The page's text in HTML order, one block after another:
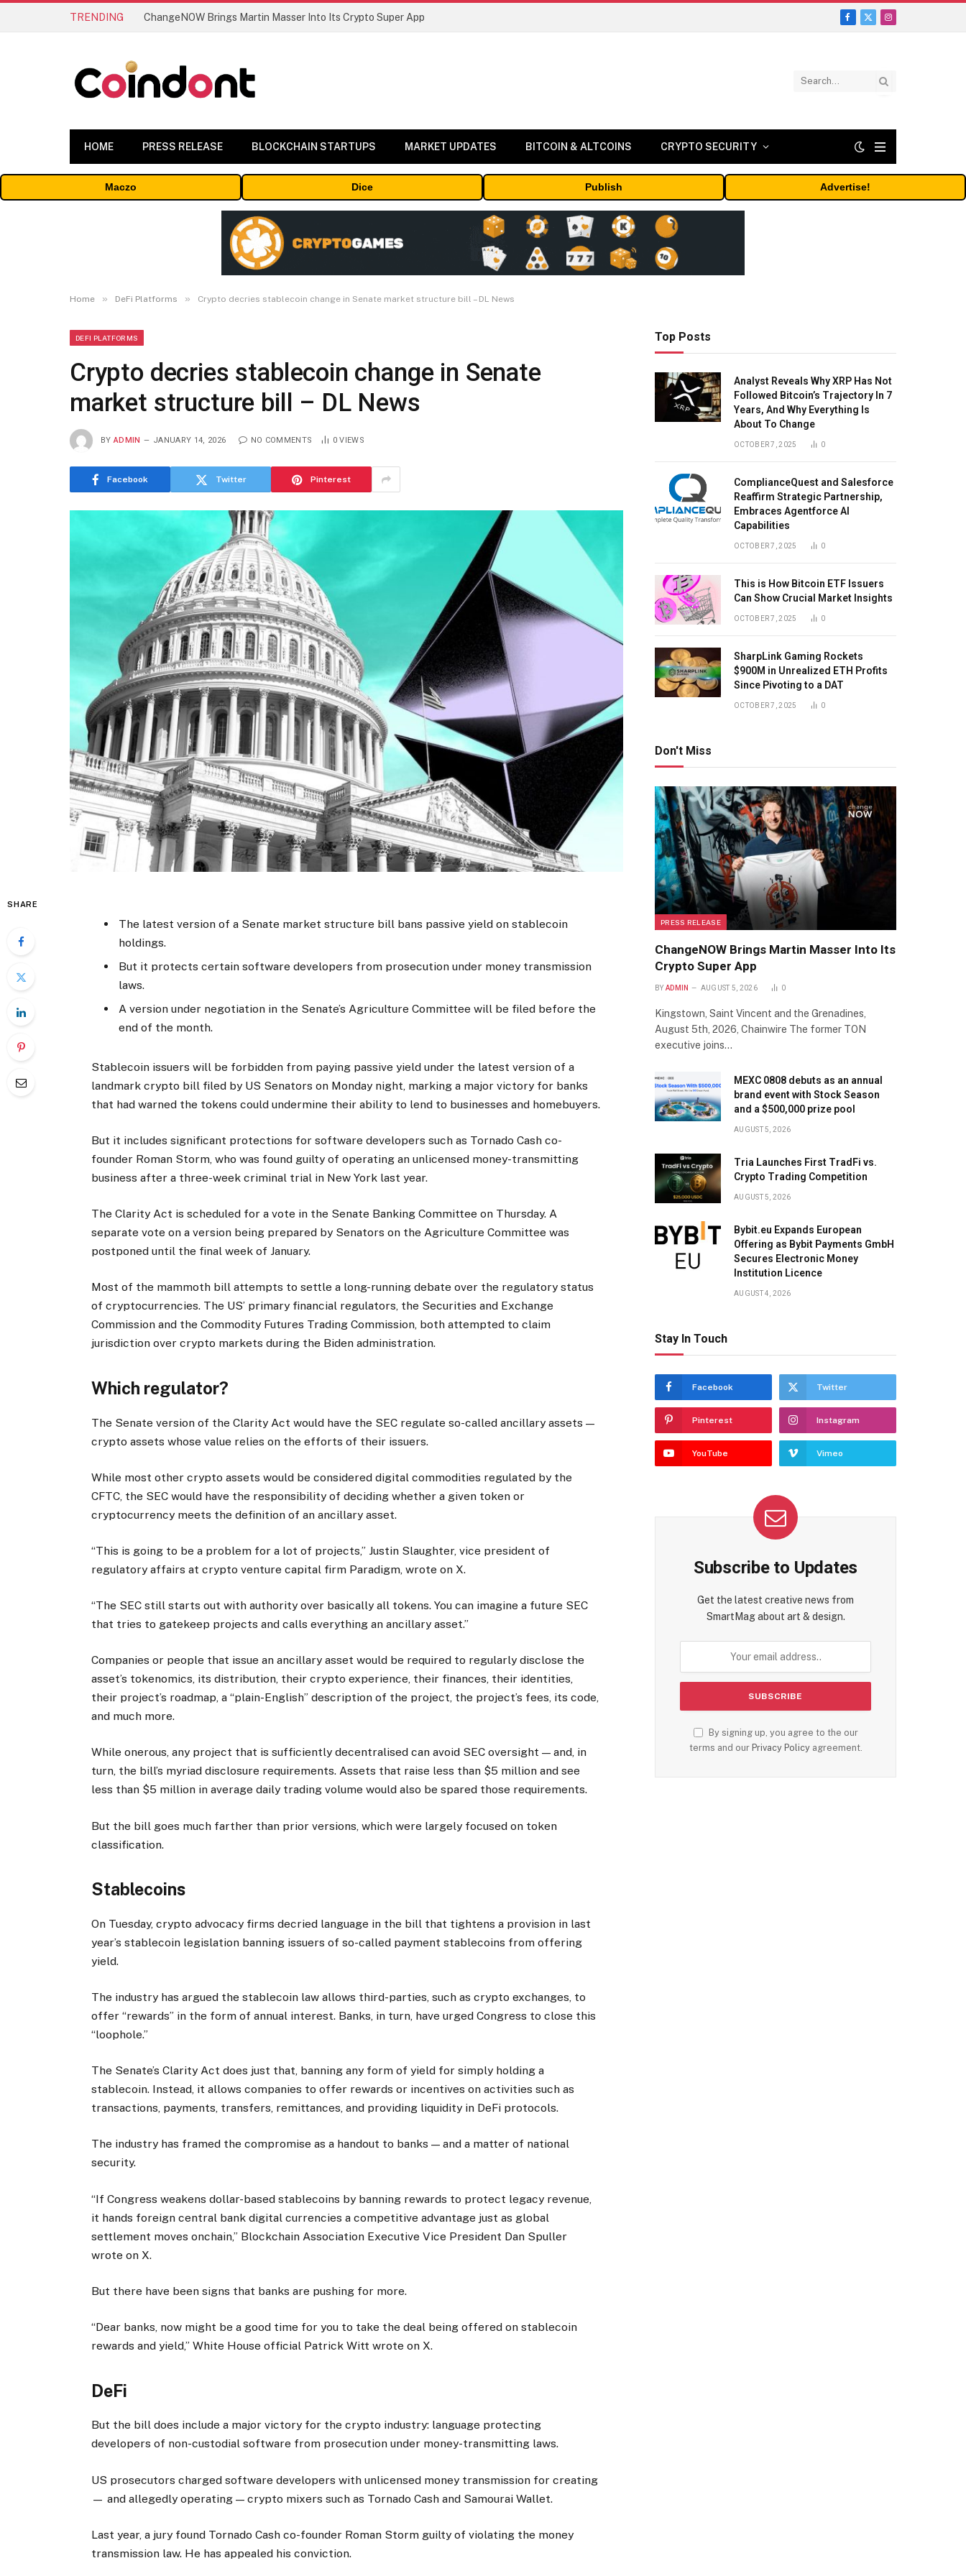
TRENDING ChangeNOW Brings Martin Masser Into Its Crypto Super App
Facebook
X
Instagram
HOME PRESS RELEASE BLOCKCHAIN STARTUPS MARKET UPDATES BITCOIN & ALTCOINS CRYPTO SECURITY
Maczo Dice Publish Advertise!
Home » DeFi Platforms » Crypto decries stablecoin change in Senate market structure bill – DL News
DEFI PLATFORMS
Crypto decries stablecoin change in Senate
market structure bill – DL News
BY ADMIN JANUARY 14, 2026 NO COMMENTS 0VIEWS
Facebook Twitter Pinterest
SHARE
The latest version of a Senate market structure bill bans passive yield on stablecoin
holdings.
But it protects certain software developers from prosecution under money transmission
laws.
A version under negotiation in the Senate’s Agriculture Committee will be filed before the
end of the month.
Stablecoin issuers will be forbidden from paying passive yield under the latest version of a
landmark crypto bill filed by US Senators on Monday night, marking a major victory for banks
that had warned the tokens could undermine their ability to lend to businesses and homebuyers.
But it includes significant protections for software developers such as Tornado Cash co-
founder Roman Storm, who was found guilty of operating an unlicensed money-transmitting
business after a three-week criminal trial in New York last year.
The Clarity Act is scheduled for a vote in the Senate Banking Committee on Thursday. A
separate vote on a version being prepared by Senators on the Agriculture Committee was
postponed until the final week of January.
Most of the mammoth bill attempts to settle a long-running debate over the regulatory status
of cryptocurrencies. The US’ primary financial regulators, the Securities and Exchange
Commission and the Commodity Futures Trading Commission, both attempted to claim
jurisdiction over crypto markets during the Biden administration.
Which regulator?
The Senate version of the Clarity Act would have the SEC regulate so-called ancillary assets —
crypto assets whose value relies on the efforts of their issuers.
While most other crypto assets would be considered digital commodities regulated by the
CFTC, the SEC would have the responsibility of deciding whether a given token or
cryptocurrency meets the definition of an ancillary asset.
“This is going to be a problem for a lot of projects,” Justin Slaughter, vice president of
regulatory affairs at crypto venture capital firm Paradigm, wrote on X.
“The SEC still starts out with authority over basically all tokens. You can imagine a future SEC
that tries to gatekeep projects and calls everything an ancillary asset.”
Companies or people that issue an ancillary asset would be required to regularly disclose the
asset’s tokenomics, its distribution, their crypto experience, their finances, their identities,
their project’s roadmap, a “plain-English” description of the project, the project’s fees, its code,
and much more.
While onerous, any project that is sufficiently decentralised can avoid SEC oversight — and, in
turn, the bill’s myriad disclosure requirements. Assets that raise less than $5 million and see
less than $5 million in average daily trading volume would also be spared those requirements.
But the bill goes much farther than prior versions, which were largely focused on token
classification.
Stablecoins
On Tuesday, crypto advocacy firms decried language in the bill that tightens a provision in last
year’s stablecoin legislation banning issuers of so-called payment stablecoins from offering
yield.
The industry has argued the stablecoin law allows third-parties, such as crypto exchanges, to
offer “rewards” in the form of annual interest. Banks, in turn, have urged Congress to close this
“loophole.”
The Senate’s Clarity Act does just that, banning any form of yield for simply holding a
stablecoin. Instead, it allows companies to offer rewards or incentives on activities such as
transactions, payments, transfers, remittances, and providing liquidity in DeFi protocols.
The industry has framed the compromise as a handout to banks — and a matter of national
security.
“If Congress weakens dollar-based stablecoins by banning rewards to protect legacy revenue,
it hands foreign central bank digital currencies a competitive advantage just as global
settlement moves onchain,” Blockchain Association Executive Vice President Dan Spuller
wrote on X.
But there have been signs that banks are pushing for more.
“Dear banks, now might be a good time for you to take the deal being offered on stablecoin
rewards and yield,” White House official Patrick Witt wrote on X.
DeFi
But the bill does include a major victory for the crypto industry: language protecting
developers of non-custodial software from prosecution under money-transmitting laws.
US prosecutors charged software developers with unlicensed money transmission for creating
— and allegedly operating — crypto mixers such as Tornado Cash and Samourai Wallet.
Last year, a jury found Tornado Cash co-founder Roman Storm guilty of violating the money
transmission law. He has appealed his conviction.
Top Posts
Analyst Reveals Why XRP Has Not
Followed Bitcoin’s Trajectory In 7
Years, And Why Everything Is
About To Change
OCTOBER 7, 2025 0
ComplianceQuest and Salesforce
Reaffirm Strategic Partnership,
Embraces Agentforce AI
Capabilities
OCTOBER 7, 2025 0
This is How Bitcoin ETF Issuers
Can Show Crucial Market Insights
OCTOBER 7, 2025 0
SharpLink Gaming Rockets
$900M in Unrealized ETH Profits
Since Pivoting to a DAT
OCTOBER 7, 2025 0
Don't Miss
PRESS RELEASE
ChangeNOW Brings Martin Masser Into Its
Crypto Super App
BY ADMIN AUGUST 5, 2026 0
Kingstown, Saint Vincent and the Grenadines,
August 5th, 2026, Chainwire The former TON
executive joins…
MEXC 0808 debuts as an annual
brand event with Stock Season
and a $500,000 prize pool
AUGUST 5, 2026
Tria Launches First TradFi vs.
Crypto Trading Competition
AUGUST 5, 2026
Bybit.eu Expands European
Offering as Bybit Payments GmbH
Secures Electronic Money
Institution Licence
AUGUST 4, 2026
Stay In Touch
Facebook Twitter
Pinterest Instagram
YouTube Vimeo
Subscribe to Updates
Get the latest creative news from
SmartMag about art & design.
By signing up, you agree to the our
terms and our Privacy Policyagreement.